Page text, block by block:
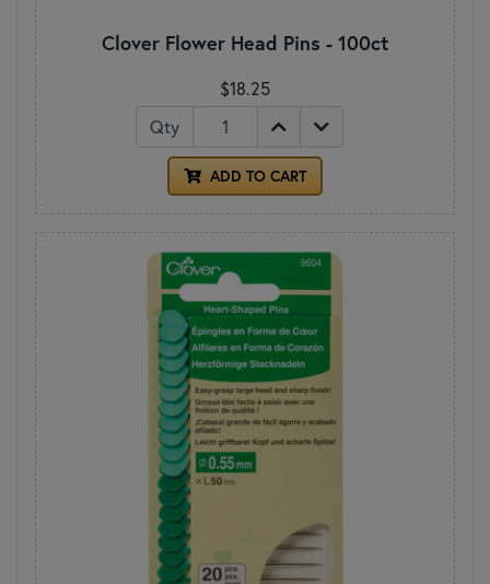
Clover Flower Head Pins - 100ct
$18.25
Qty
ADD TO CART